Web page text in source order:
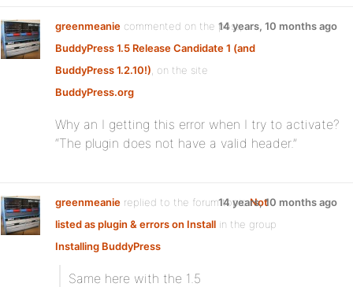
greenmeanie commented on the post,
BuddyPress 1.5 Release Candidate 1 (and
BuddyPress 1.2.10!) , on the site
BuddyPress.org
14 years, 10 months ago
Why an I getting this error when I try to activate?
“The plugin does not have a valid header.”
greenmeanie replied to the forum topicNot
listed as plugin & errors on Install in the group
Installing BuddyPress
14 years, 10 months ago
Same here with the 1.5